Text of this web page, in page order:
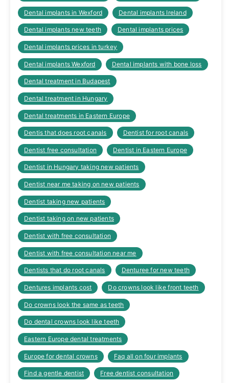
Dental implants in Wexford Dental implants Ireland
Dental implants new teeth Dental implants prices
Dental implants prices in turkey
Dental implants Wexford Dental implants with bone loss
Dental treatment in Budapest
Dental treatment in Hungary
Dental treatments in Eastern Europe
Dentis that does root canals Dentist for root canals
Dentist free consultation Dentist in Eastern Europe
Dentist in Hungary taking new patients
Dentist near me taking on new patients
Dentist taking new patients
Dentist taking on new patients
Dentist with free consultation
Dentist with free consultation near me
Dentists that do root canals Denturee for new teeth
Dentures implants cost Do crowns look like front teeth
Do crowns look the same as teeth
Do dental crowns look like teeth
Eastern Europe dental treatments
Europe for dental crowns Faq all on four implants
Find a gentle dentist Free dentist consultation